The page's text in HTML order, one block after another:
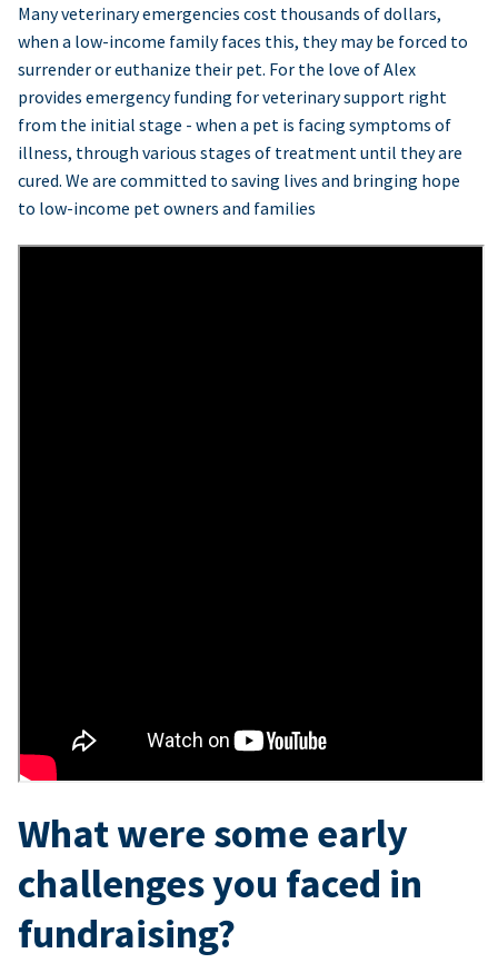
Many veterinary emergencies cost thousands of dollars,
when a low-income family faces this, they may be forced to
surrender or euthanize their pet. For the love of Alex
provides emergency funding for veterinary support right
from the initial stage - when a pet is facing symptoms of
illness, through various stages of treatment until they are
cured. We are committed to saving lives and bringing hope
to low-income pet owners and families
What were some early
challenges you faced in
fundraising?